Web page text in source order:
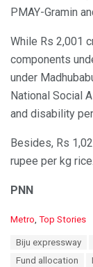
PMAY-Gramin
While Rs 2,001
components
under
National Social
and disability
Besides, Rs
rupee per kg rice.
PNN
C
Metro, Top Stories
Biju expressway
Fund allocation